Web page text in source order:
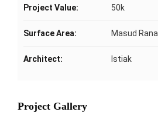
Project Value: 50k
Surface Area: Masud Rana
Architect: Istiak
Project Gallery